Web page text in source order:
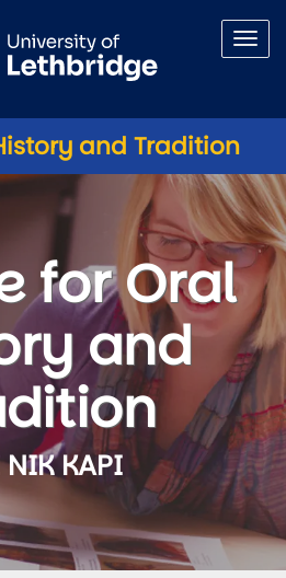
and Tradition
History and
for Oral
and
NIK KAPI